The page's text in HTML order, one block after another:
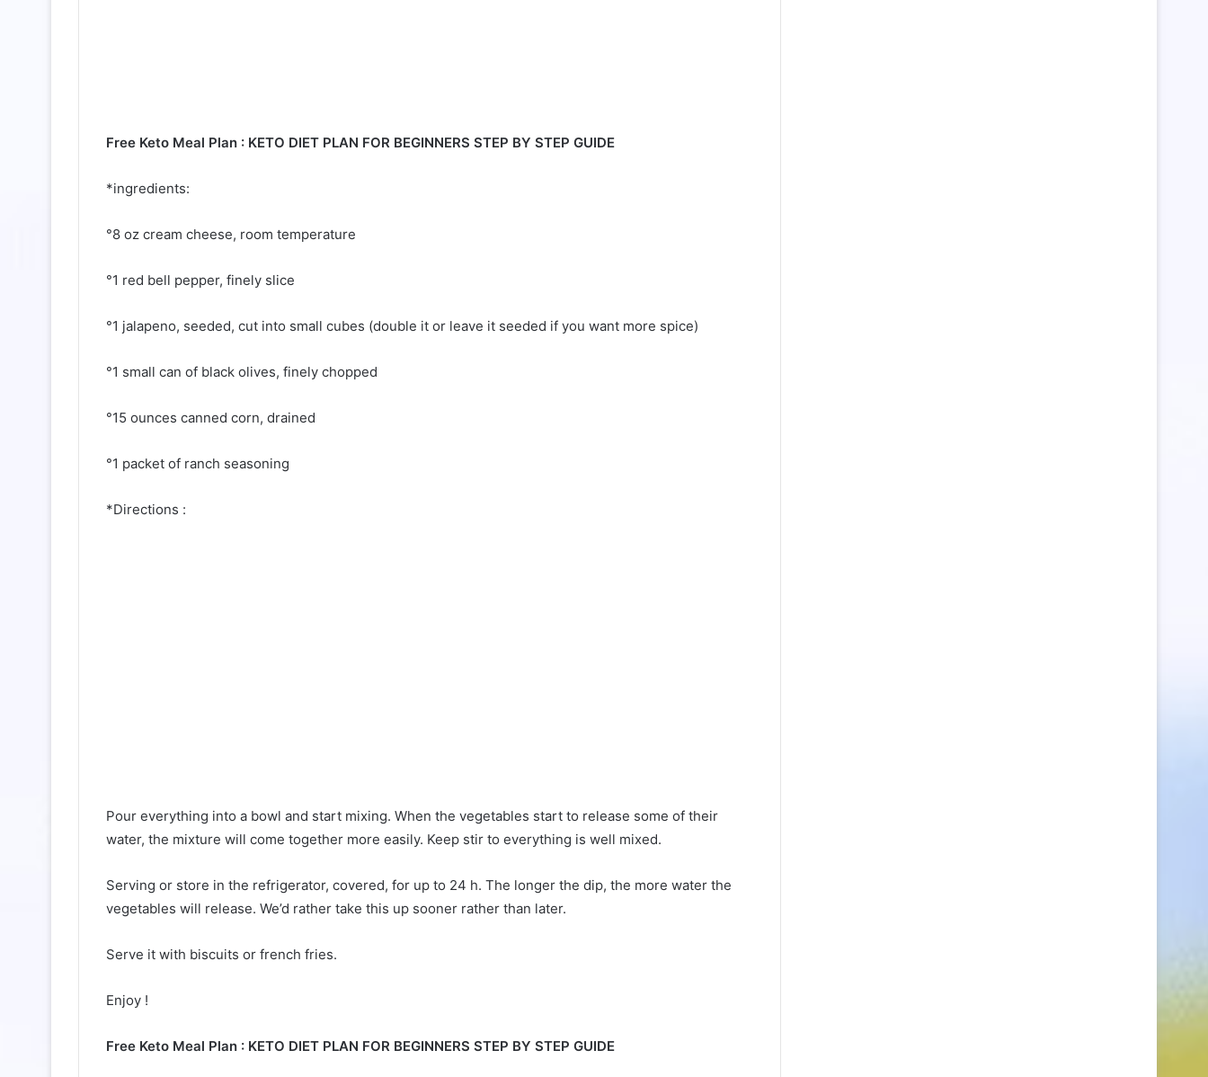
Free Keto Meal Plan : KETO DIET PLAN FOR BEGINNERS STEP BY STEP GUIDE
*ingredients:
°8 oz cream cheese, room temperature
°1 red bell pepper, finely slice
°1 jalapeno, seeded, cut into small cubes (double it or leave it seeded if you want more spice)
°1 small can of black olives, finely chopped
°15 ounces canned corn, drained
°1 packet of ranch seasoning
*Directions :
Pour everything into a bowl and start mixing. When the vegetables start to release some of their
water, the mixture will come together more easily. Keep stir to everything is well mixed.
Serving or store in the refrigerator, covered, for up to 24 h. The longer the dip, the more water the
vegetables will release. We’d rather take this up sooner rather than later.
Serve it with biscuits or french fries.
Enjoy !
Free Keto Meal Plan : KETO DIET PLAN FOR BEGINNERS STEP BY STEP GUIDE